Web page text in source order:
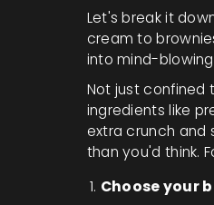
Let's break it
cream to
into mind-
Not just confined
ingredients like
extra crunch and
than you'd think.
Choose your